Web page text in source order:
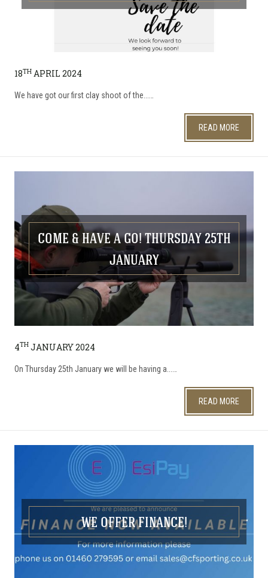
18TH APRIL 2024
We have got our first clay shoot of the...…
READ MORE
COME & HAVE A GO! THURSDAY 25TH
JANUARY
4TH JANUARY 2024
On Thursday 25th January we will be having a...…
READ MORE
WE OFFER FINANCE!